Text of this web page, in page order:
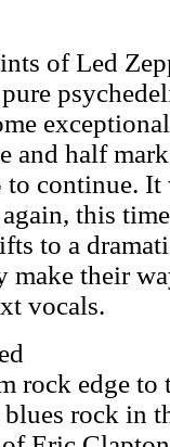
of Led
and half
continue.
this
to a
their
vocals.
rock edge to
rock in